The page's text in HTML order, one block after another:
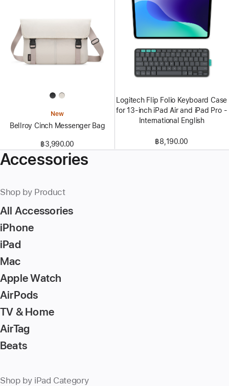
New
Bellroy Cinch Messenger Bag
฿3,990.00
Logitech Flip Folio Keyboard Case
for 13‑inch iPad Air and iPad Pro -
International English
฿8,190.00
Accessories
Shop by Product
All Accessories
iPhone
iPad
Mac
Apple Watch
AirPods
TV & Home
AirTag
Beats
Shop by iPad Category